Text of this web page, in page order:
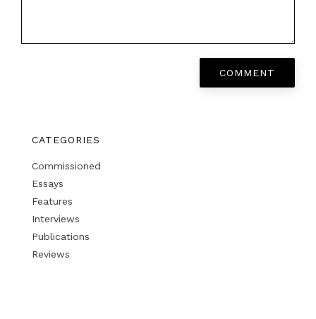
COMMENT
CATEGORIES
Commissioned
Essays
Features
Interviews
Publications
Reviews